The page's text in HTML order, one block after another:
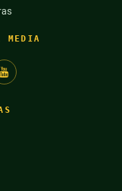
MEDIA